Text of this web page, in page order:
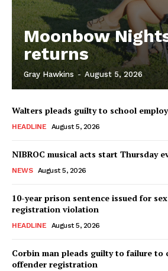
Moonbow
returns
Gray Hawkins - August 5, 2026
Walters pleads guilty to school
HEADLINE August 5, 2026
NIBROC musical acts start Thursday
NEWS August 5, 2026
10-year prison sentence issued for
registration violation
HEADLINE August 5, 2026
Corbin man pleads guilty to failure to
offender registration